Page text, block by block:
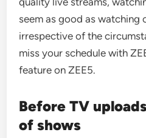
seem as good as watching
irrespective of the
miss your schedule with
feature on ZEE5.
Before TV
of shows